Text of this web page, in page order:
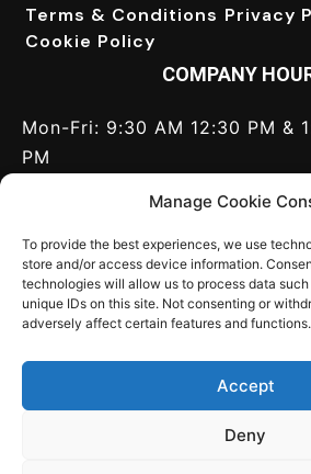
Manage Cookie
To provide the best experiences, we use
store and/or access device information.
technologies will allow us to process data
unique IDs on this site. Not consenting or
adversely affect certain features and functions.
Accept
Deny
Terms & Conditions Privacy
Cookie Policy
COMPANY
Mon-Fri: 9:30 AM 12:30 PM &
PM
Call Us:+44(0) 1628 820 046
CONNECT
LinkedInTwitter
Berkshire SL6 4LB,